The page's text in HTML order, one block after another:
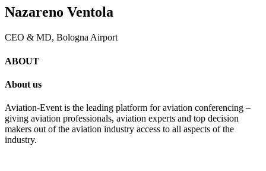
Nazareno Ventola
CEO & MD, Bologna Airport
ABOUT
About us
Aviation-Event is the leading platform for aviation conferencing –
giving aviation professionals, aviation experts and top decision
makers out of the aviation industry access to all aspects of the
industry.